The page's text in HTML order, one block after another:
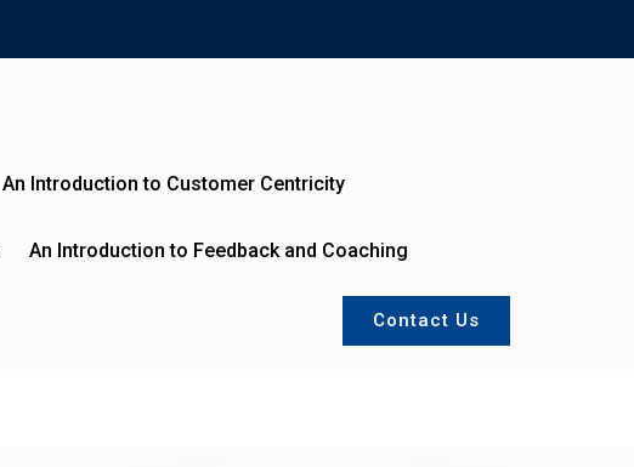
An Introduction to Customer Centricity
An Introduction to Feedback and Coaching
Contact Us